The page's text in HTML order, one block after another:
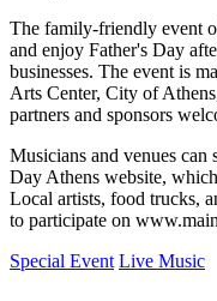
The family-friendly event
and enjoy Father's Day
businesses. The event is
Arts Center, City of
partners and sponsors
Musicians and venues
Day Athens website,
Local artists, food trucks,
to participate on
Special Event Live Music